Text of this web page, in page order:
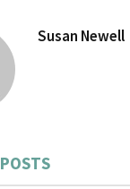
Susan Newell
POSTS